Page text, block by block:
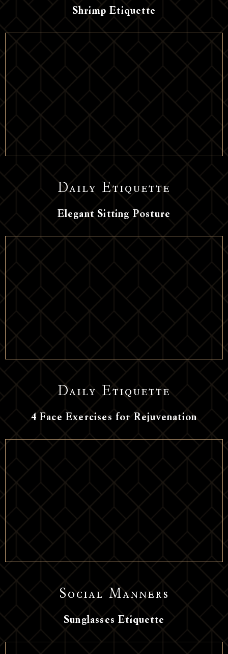
Shrimp Etiquette
Daily Etiquette
Elegant Sitting Posture
Daily Etiquette
4 Face Exercises for Rejuvenation
Social Manners
Sunglasses Etiquette